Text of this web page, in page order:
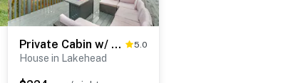
Private Cabin w/ Forest Views & Grill in Lakehead! 5.0
House in Lakehead